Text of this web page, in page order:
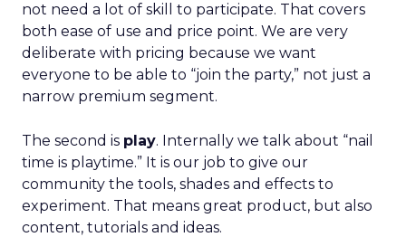
not need a lot of skill to participate. That covers
both ease of use and price point. We are very
deliberate with pricing because we want
everyone to be able to “join the party,” not just a
narrow premium segment.
The second is play. Internally we talk about “nail
time is playtime.” It is our job to give our
community the tools, shades and effects to
experiment. That means great product, but also
content, tutorials and ideas.